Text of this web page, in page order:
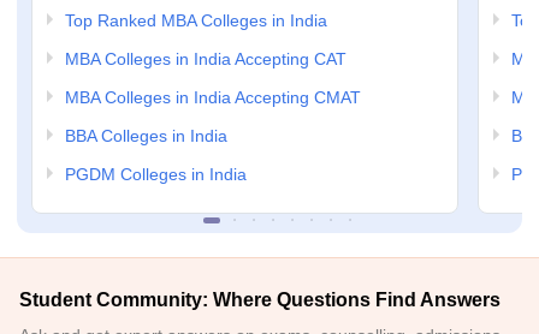
Top Ranked MBA Colleges in India
MBA Colleges in India Accepting CAT
MBA Colleges in India Accepting CMAT
BBA Colleges in India
PGDM Colleges in India
Student Community: Where Questions Find Answers